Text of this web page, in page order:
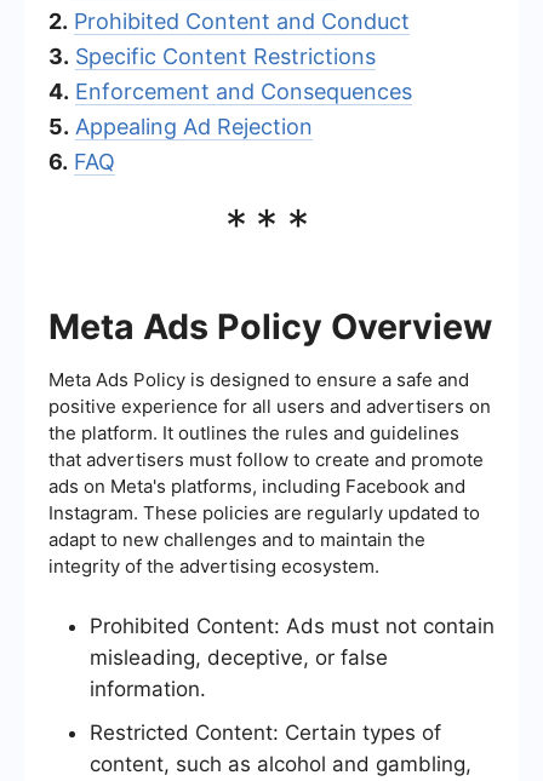
2. Prohibited Content and Conduct
3. Specific Content Restrictions
4. Enforcement and Consequences
5. Appealing Ad Rejection
6. FAQ
***
Meta Ads Policy Overview
Meta Ads Policy is designed to ensure a safe and
positive experience for all users and advertisers on
the platform. It outlines the rules and guidelines
that advertisers must follow to create and promote
ads on Meta's platforms, including Facebook and
Instagram. These policies are regularly updated to
adapt to new challenges and to maintain the
integrity of the advertising ecosystem.
Prohibited Content: Ads must not contain
misleading, deceptive, or false
information.
Restricted Content: Certain types of
content, such as alcohol and gambling,